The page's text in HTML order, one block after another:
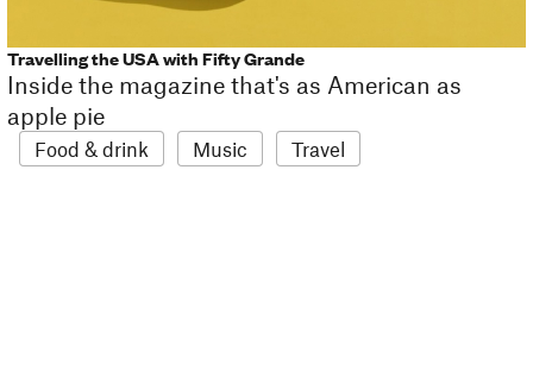
Travelling the USA with Fifty Grande
Inside the magazine that's as American as
apple pie
Food & drink Music Travel